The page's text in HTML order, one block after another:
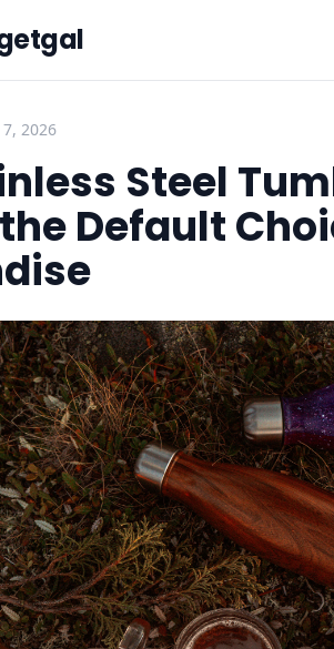
7, 2026
Steel
Default